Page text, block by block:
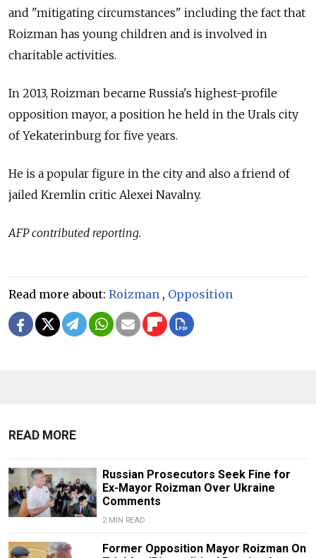
and "mitigating circumstances" including the fact that
Roizman has young children and is involved in
charitable activities.
In 2013, Roizman became Russia's highest-profile
opposition mayor, a position he held in the Urals city
of Yekaterinburg for five years.
He is a popular figure in the city and also a friend of
jailed Kremlin critic Alexei Navalny.
AFP contributed reporting.
Read more about: Roizman , Opposition
READ MORE
Russian Prosecutors Seek Fine for
Ex-Mayor Roizman Over Ukraine
Comments
2 MIN READ
Former Opposition Mayor Roizman On